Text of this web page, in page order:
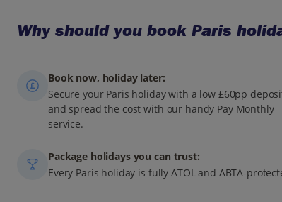
Why should you book Paris
Book now, holiday later:
Secure your Paris holiday with a low £60pp
and spread the cost with our handy Pay Monthly
service.
Package holidays you can trust:
Every Paris holiday is fully ATOL and ABTA-